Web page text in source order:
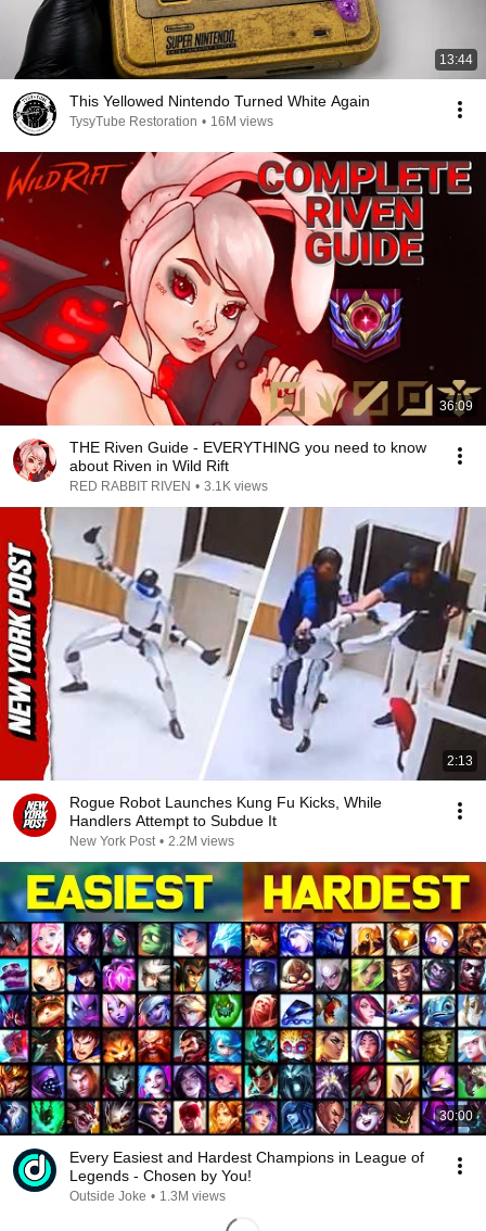
13:44
This Yellowed Nintendo Turned White Again
TysyTube Restoration • 16M views
36:09
THE Riven Guide - EVERYTHING you need to know
about Riven in Wild Rift
RED RABBIT RIVEN • 3.1K views
2:13
Rogue Robot Launches Kung Fu Kicks, While
Handlers Attempt to Subdue It
New York Post • 2.2M views
30:00
Every Easiest and Hardest Champions in League of
Legends - Chosen by You!
Outside Joke • 1.3M views